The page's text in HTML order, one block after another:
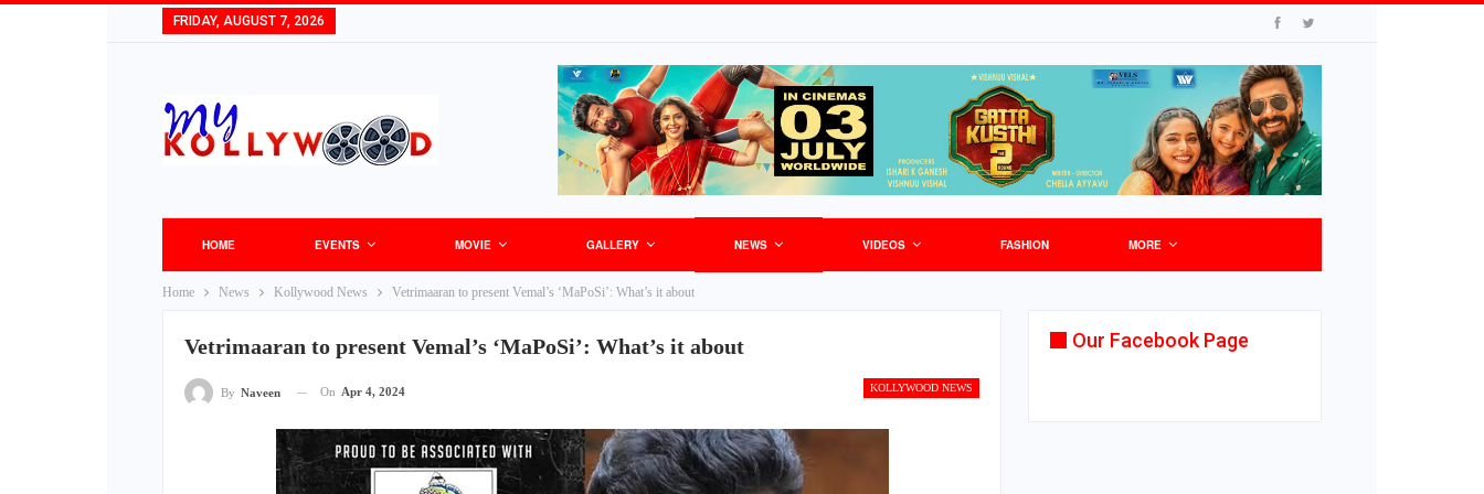
FRIDAY, AUGUST 7, 2026
HOME EVENTS MOVIE GALLERY NEWS VIDEOS FASHION MORE
Home News Kollywood News Vetrimaaran to present Vemal’s ‘MaPoSi’: What’s it about
Vetrimaaran to present Vemal’s ‘MaPoSi’: What’s it about
KOLLYWOOD NEWS
By Naveen On Apr 4, 2024
Our Facebook Page